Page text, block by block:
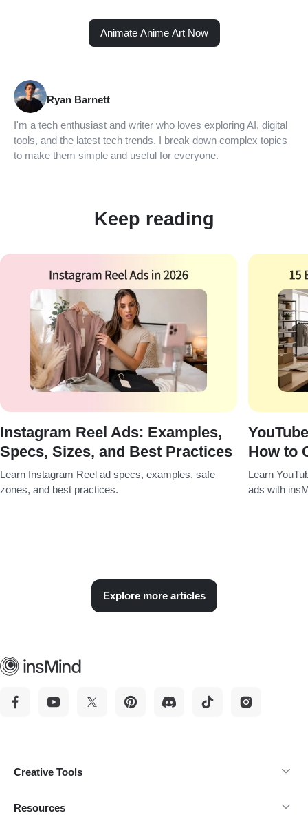
Animate Anime Art Now
Ryan Barnett
I'm a tech enthusiast and writer who loves exploring AI, digital
tools, and the latest tech trends. I break down complex topics
to make them simple and useful for everyone.
Keep reading
Instagram Reel Ads: Examples,
Specs, Sizes, and Best Practices
Learn Instagram Reel ad specs, examples, safe
zones, and best practices.
How to
Learn
ads with
Explore more articles
Creative Tools
Resources